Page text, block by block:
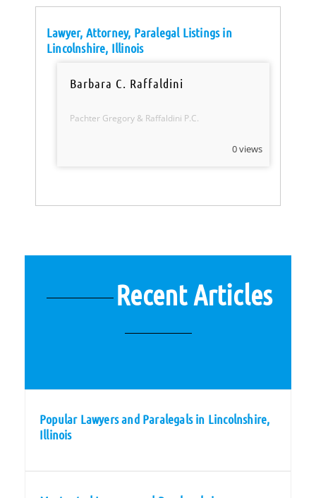
Lawyer, Attorney, Paralegal Listings in
Lincolnshire, Illinois
Barbara C. Raffaldini
Pachter Gregory & Raffaldini P.C.
0 views
Recent Articles
Popular Lawyers and Paralegals in Lincolnshire,
Illinois